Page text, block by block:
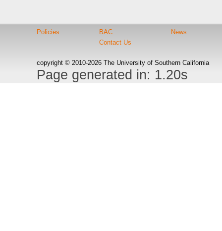
Policies
BAC
Contact Us
News
copyright © 2010-2026 The University of Southern California
Page generated in: 1.20s